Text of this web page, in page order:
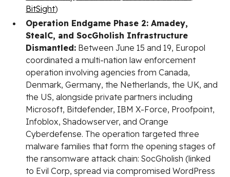
BitSight)
Operation Endgame Phase 2: Amadey,
StealC, and SocGholish Infrastructure
Dismantled: Between June 15 and 19, Europol
coordinated a multi-nation law enforcement
operation involving agencies from Canada,
Denmark, Germany, the Netherlands, the UK, and
the US, alongside private partners including
Microsoft, Bitdefender, IBM X-Force, Proofpoint,
Infoblox, Shadowserver, and Orange
Cyberdefense. The operation targeted three
malware families that form the opening stages of
the ransomware attack chain: SocGholish (linked
to Evil Corp, spread via compromised WordPress